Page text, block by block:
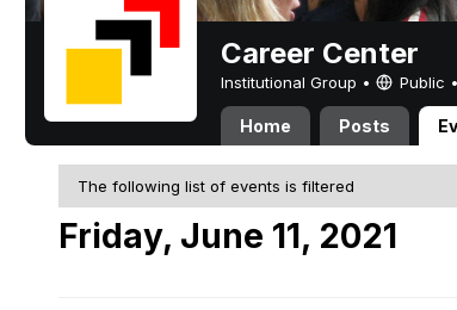
Career Center
Institutional Group • Public •
Home Posts
The following list of events is filtered
Friday, June 11, 2021